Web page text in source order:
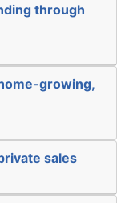
through
growing,
sales